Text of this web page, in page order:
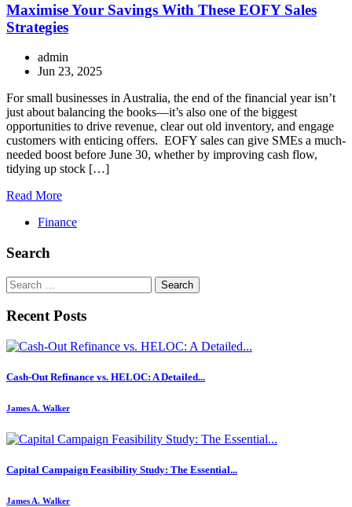
Maximise Your Savings With These EOFY Sales
Strategies
admin
Jun 23, 2025
For small businesses in Australia, the end of the financial year isn’t
just about balancing the books—it’s also one of the biggest
opportunities to drive revenue, clear out old inventory, and engage
customers with enticing offers. EOFY sales can give SMEs a much-
needed boost before June 30, whether by improving cash flow,
tidying up stock […]
Read More
Finance
Search
Search
for:
Recent Posts
Cash-Out Refinance vs. HELOC: A Detailed...
James A. Walker
Capital Campaign Feasibility Study: The Essential...
James A. Walker